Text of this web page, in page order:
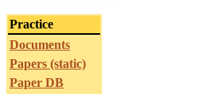
Practice
Documents
Papers (static)
Paper DB